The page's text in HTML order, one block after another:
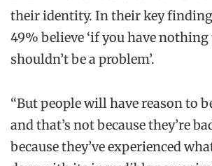
their identity. In their key
49% believe ‘if you have
shouldn’t be a problem’.
“But people will have reason to
and that’s not because they’re
because they’ve experienced